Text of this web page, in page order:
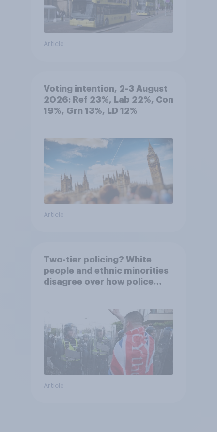
Article
Voting intention, 2-3 August
2026: Ref 23%, Lab 22%, Con
19%, Grn 13%, LD 12%
Article
Two-tier policing? White
people and ethnic minorities
disagree over how police
Article